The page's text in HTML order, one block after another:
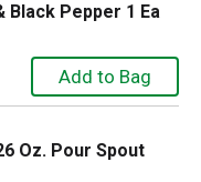
Black Pepper 1 Ea
Oz. Pour Spout